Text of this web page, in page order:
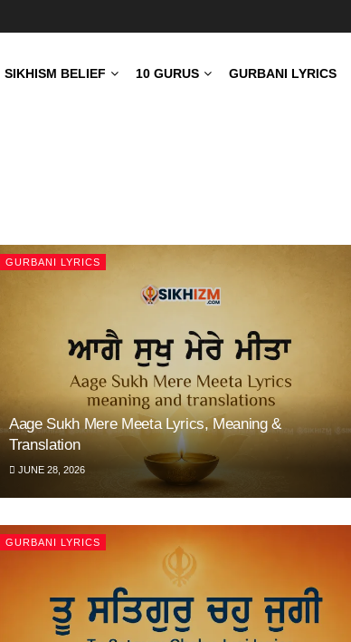
SIKHISM BELIEF 10 GURUS GURBANI LYRICS
GURBANI LYRICS
Aage Sukh Mere Meeta Lyrics, Meaning &
Translation
JUNE 28, 2026
GURBANI LYRICS